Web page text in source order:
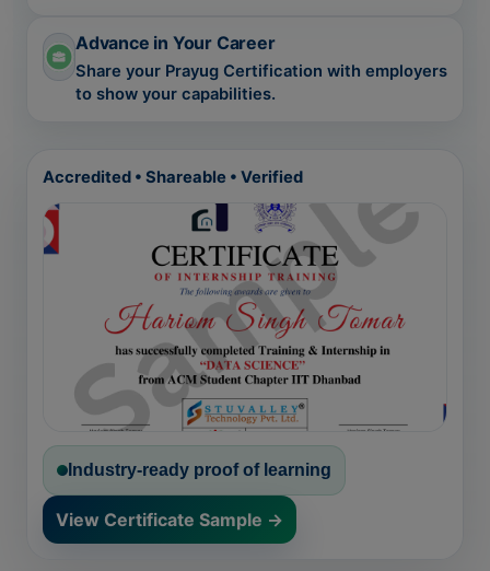
Advance in Your Career
Share your Prayug Certification with employers
to show your capabilities.
Accredited • Shareable • Verified
Industry-ready proof of learning
View Certificate Sample →